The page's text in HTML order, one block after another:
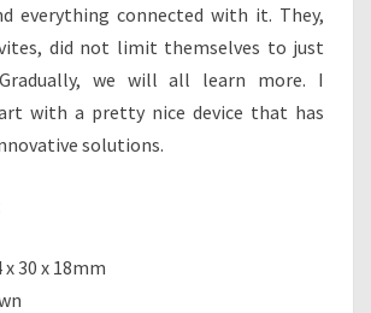
U
C
C
E
S
O
everything connected with it. They,
did not limit themselves to just
we will all learn more. I
with a pretty nice device that has
solutions.
x 30 x 18mm